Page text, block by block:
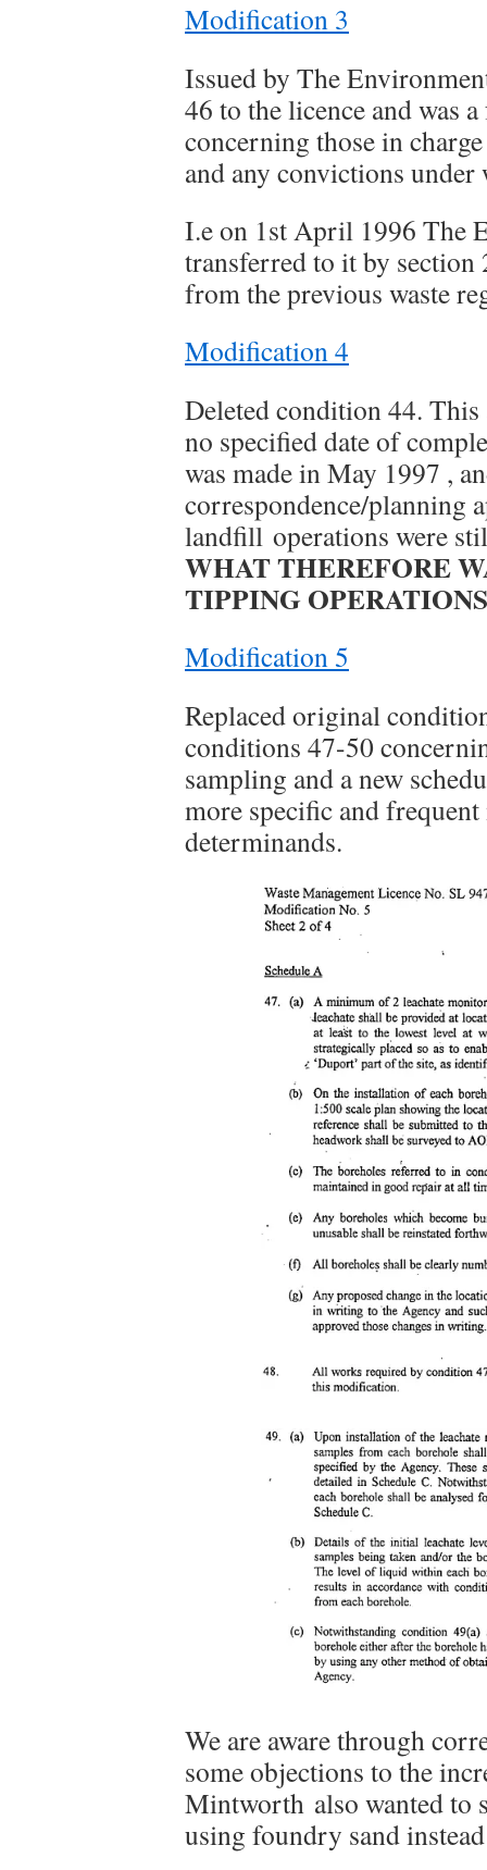
Modification 3
Issued by The
46 to the licence and was
concerning those in
and any convictions under
I.e on 1st April 1996 The
transferred to it by
from the previous waste
Modification 4
Deleted condition 44.
no specified date of
was made in May 1997 ,
correspondence/planning
landfill operations were
WHAT THEREFORE
TIPPING
Modification 5
Replaced original
conditions 47-50
sampling and a new
more specific and
determinands.
We are aware through
some objections to the
Mintworth also wanted to
using foundry sand